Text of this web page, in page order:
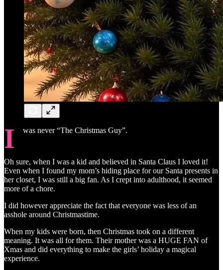
I was never “The Christmas Guy”.
Oh sure, when I was a kid and believed in Santa Claus I loved it!
Even when I found my mom’s hiding place for our Santa presents in
her closet, I was still a big fan. As I crept into adulthood, it seemed
more of a chore.
I did however appreciate the fact that everyone was less of an
asshole around Christmastime.
When my kids were born, then Christmas took on a different
meaning. It was all for them. Their mother was a HUGE FAN of
Xmas and did everything to make the girls’ holiday a magical
experience.